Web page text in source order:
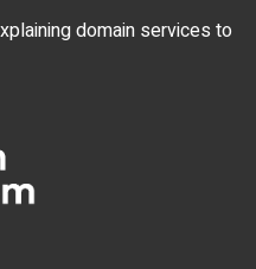
domain services to